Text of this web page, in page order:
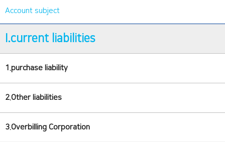
Account subject
I.current liabilities
1.purchase liability
2.Other liabilities
3.Overbilling Corporation